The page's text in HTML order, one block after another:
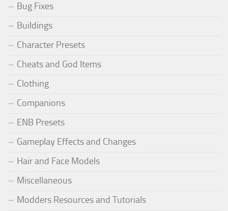
Bug Fixes
Buildings
Character Presets
Cheats and God Items
Clothing
Companions
ENB Presets
Gameplay Effects and Changes
Hair and Face Models
Miscellaneous
Modders Resources and Tutorials